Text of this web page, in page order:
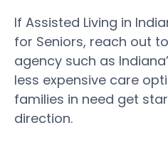
If Assisted Living in
for Seniors, reach out
agency such as
less expensive care
families in need get
direction.